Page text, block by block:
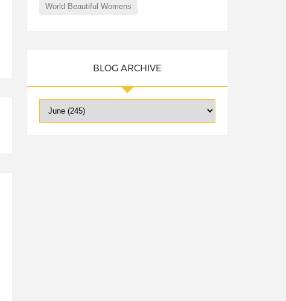
World Beautiful Womens
BLOG ARCHIVE